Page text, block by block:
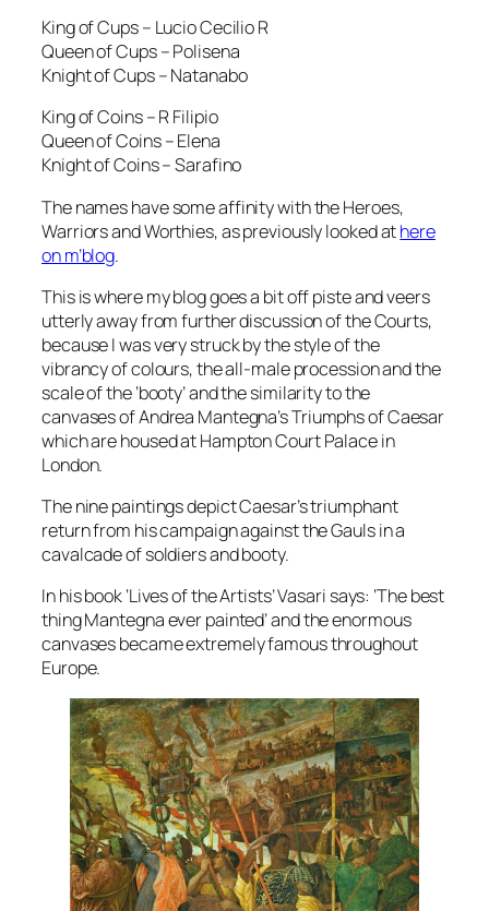
King of Cups – Lucio Cecilio R
Queen of Cups – Polisena
Knight of Cups – Natanabo
King of Coins – R Filipio
Queen of Coins – Elena
Knight of Coins – Sarafino
The names have some affinity with the Heroes,
Warriors and Worthies, as previously looked athere
on m’blog.
This is where my blog goes a bit off piste and veers
utterly away from further discussion of the Courts,
because I was very struck by the style of the
vibrancy of colours, the all-male procession and the
scale of the ‘booty’ and the similarity to the
canvases of Andrea Mantegna’s Triumphs of Caesar
which are housed at Hampton Court Palace in
London.
The nine paintings depict Caesar’s triumphant
return from his campaign against the Gauls in a
cavalcade of soldiers and booty.
In his book ‘Lives of the Artists’ Vasari says: ‘The best
thing Mantegna ever painted’ and the enormous
canvases became extremely famous throughout
Europe.